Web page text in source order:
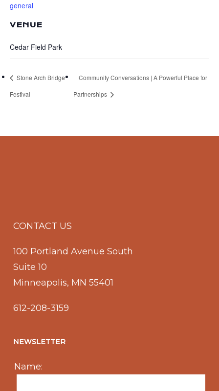
general
VENUE
Cedar Field Park
Stone Arch Bridge
Festival
Community Conversations | A Powerful Place for
Partnerships
CONTACT US
100 Portland Avenue South
Suite 10
Minneapolis, MN 55401
612-208-3159
NEWSLETTER
Name: